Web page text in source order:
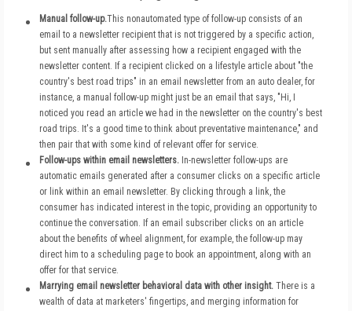
Manual follow-up.This nonautomated type of follow-up consists of an
email to a newsletter recipient that is not triggered by a specific action,
but sent manually after assessing how a recipient engaged with the
newsletter content. If a recipient clicked on a lifestyle article about "the
country's best road trips" in an email newsletter from an auto dealer, for
instance, a manual follow-up might just be an email that says, "Hi, I
noticed you read an article we had in the newsletter on the country's best
road trips. It's a good time to think about preventative maintenance," and
then pair that with some kind of relevant offer for service.
Follow-ups within email newsletters. In-newsletter follow-ups are
automatic emails generated after a consumer clicks on a specific article
or link within an email newsletter. By clicking through a link, the
consumer has indicated interest in the topic, providing an opportunity to
continue the conversation. If an email subscriber clicks on an article
about the benefits of wheel alignment, for example, the follow-up may
direct him to a scheduling page to book an appointment, along with an
offer for that service.
Marrying email newsletter behavioral data with other insight. There is a
wealth of data at marketers' fingertips, and merging information for